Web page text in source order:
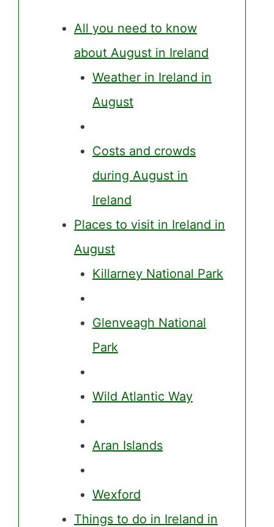
All you need to know
about August in Ireland
Weather in Ireland in
August
Costs and crowds
during August in
Ireland
Places to visit in Ireland in
August
Killarney National Park
Glenveagh National
Park
Wild Atlantic Way
Aran Islands
Wexford
Things to do in Ireland in